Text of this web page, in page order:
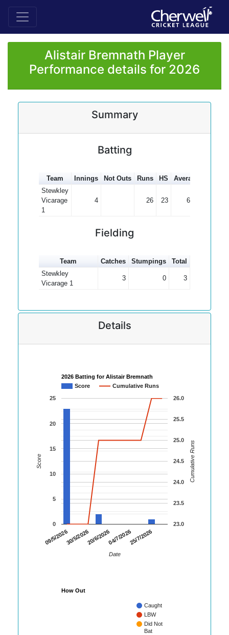
Alistair Bremnath Player
Performance details for 2026
Summary
Batting
Team Innings Not Outs Runs HS Average
Stewkley
Vicarage
1
4 26 23 6.50
Fielding
Team Catches Stumpings
Total
Stewkley
Vicarage 1
3 0 3
Details
2026 Batting for Alistair Bremnath
Score
Cumulative Runs
09/5/202630/5/202620/6/202604/7/202625/7/2026
0
5
10
15
20
25
23.0
23.5
24.0
24.5
25.0
25.5
26.0
Date
Score Cumulative Runs
How Out
Caught
LBW
Did Not
Bat